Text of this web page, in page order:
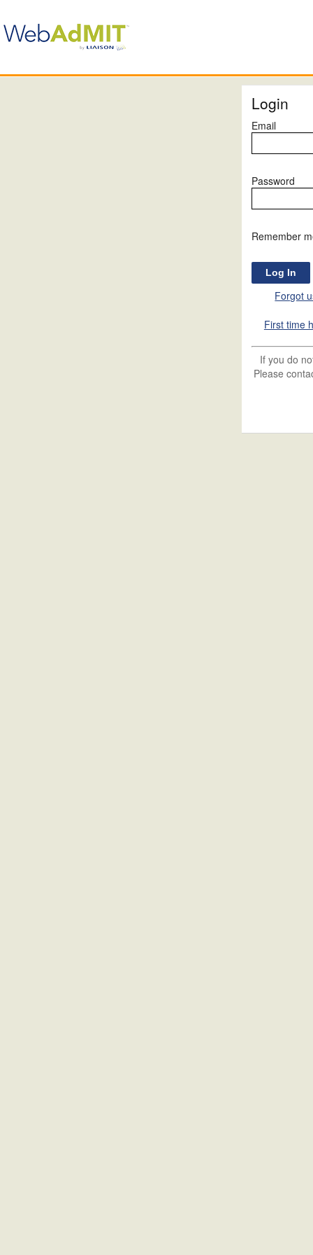
Login
Email
Password
Remember
Forgot
First time
If you do
Please